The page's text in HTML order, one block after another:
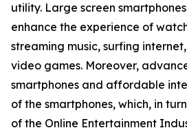
utility. Large screen
enhance the experience of
streaming music, surfing
video games. Moreover,
smartphones and affordable
of the smartphones, which, in
of the Online Entertainment